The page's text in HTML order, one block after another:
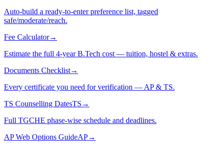
Auto-build a ready-to-enter preference list, tagged
safe/moderate/reach.
Fee Calculator→
Estimate the full 4-year B.Tech cost — tuition, hostel & extras.
Documents Checklist→
Every certificate you need for verification — AP & TS.
TS Counselling DatesTS →
Full TGCHE phase-wise schedule and deadlines.
AP Web Options GuideAP→